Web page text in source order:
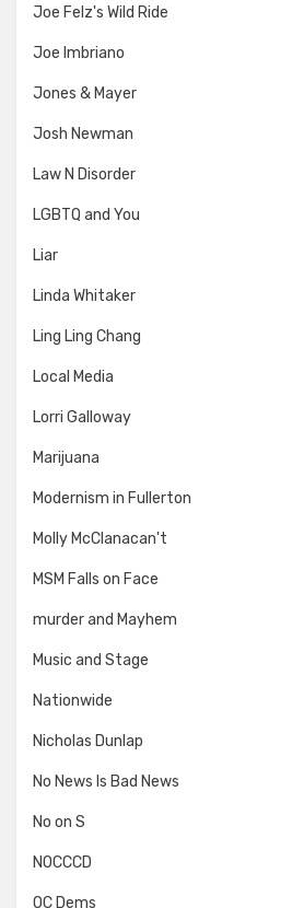
Joe Felz's Wild Ride
Joe Imbriano
Jones & Mayer
Josh Newman
Law N Disorder
LGBTQ and You
Liar
Linda Whitaker
Ling Ling Chang
Local Media
Lorri Galloway
Marijuana
Modernism in Fullerton
Molly McClanacan't
MSM Falls on Face
murder and Mayhem
Music and Stage
Nationwide
Nicholas Dunlap
No News Is Bad News
No on S
NOCCCD
OC Dems